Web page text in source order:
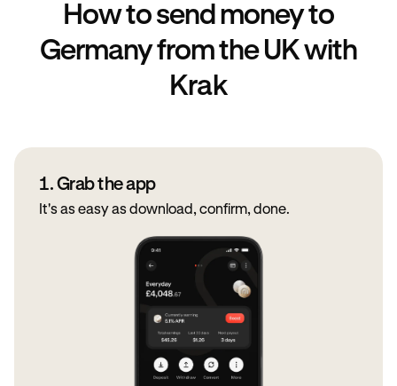
How to send money to
Germany from the UK with
Krak
1. Grab the app
It's as easy as download, confirm, done.